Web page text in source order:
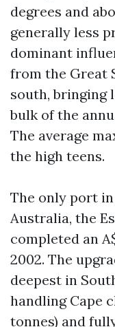
degrees and
generally less
dominant
from the Great
south, bringing
bulk of the
The average
the high teens.
The only port
Australia, the
completed an
2002. The
deepest in
handling Cape
tonnes) and